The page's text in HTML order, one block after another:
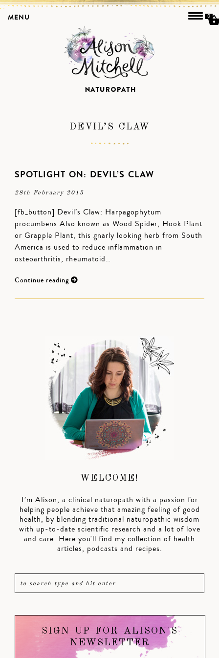
DEVIL’S CLAW
SPOTLIGHT ON: DEVIL’S CLAW
28th February 2015
[fb_button] Devil’s Claw: Harpagophytum
procumbens Also known as Wood Spider, Hook Plant
or Grapple Plant, this gnarly looking herb from South
America is used to reduce inflammation in
osteoarthritis, rheumatoid…
Continue reading
WELCOME!
I’m Alison, a clinical naturopath with a passion for
helping people achieve that amazing feeling of good
health, by blending traditional naturopathic wisdom
with up-to-date scientific research and a lot of love
and care. Here you'll find my collection of health
articles, podcasts and recipes.
SIGN UP FOR ALISON'S
NEWSLETTER
MENU 0